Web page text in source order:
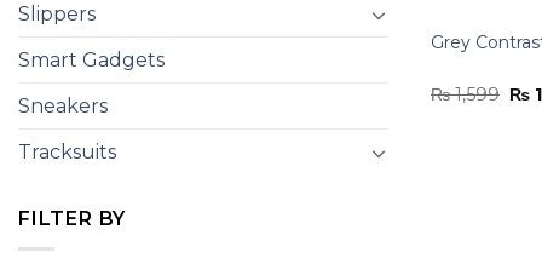
Slippers
Smart Gadgets
Sneakers
Tracksuits
FILTER BY
Grey
₨1,599 ₨